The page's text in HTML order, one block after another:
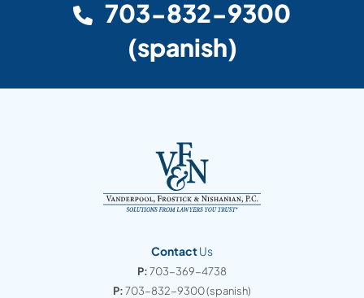
703-832-9300
(spanish)
ContactUs
P:703-369-4738
P:703-832-9300(spanish)